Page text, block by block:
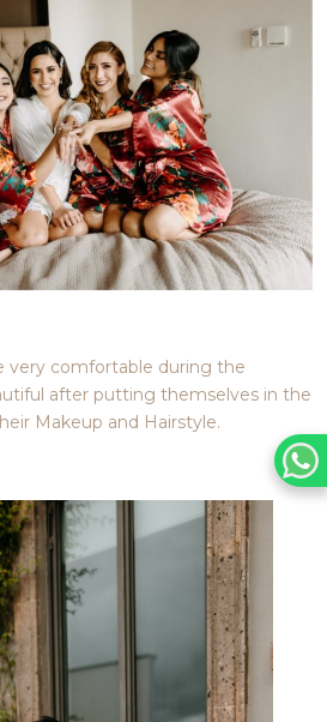
very comfortable during the
after putting themselves in the
Makeup and Hairstyle.